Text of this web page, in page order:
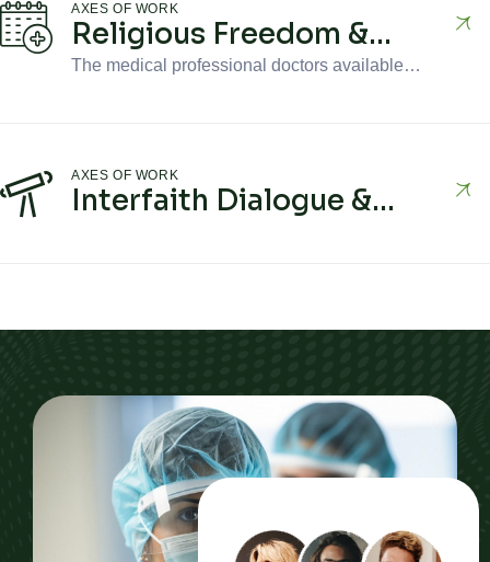
Religious Freedom &
Minorities
AXES OF WORK
The medical professional doctors available in
Interfaith Dialogue &
AXES OF WORK